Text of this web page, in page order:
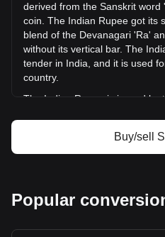
Solana price
Solana price prediction
What is Solana (SOL)
Solana profit calculator
derived from the Sanskrit
coin. The Indian Rupee got its
blend of the Devanagari 'Ra'
without its vertical bar. The
tender in India, and it is used
country.
The Indian Rupee is issued by
Indian currency and monetary
issuance and supply of the
manages the currency's design
Buy/sell
Popular